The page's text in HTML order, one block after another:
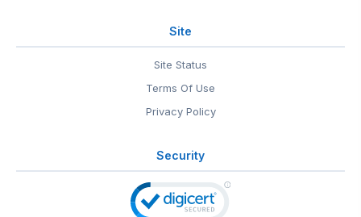
Site
Site Status
Terms Of Use
Privacy Policy
Security